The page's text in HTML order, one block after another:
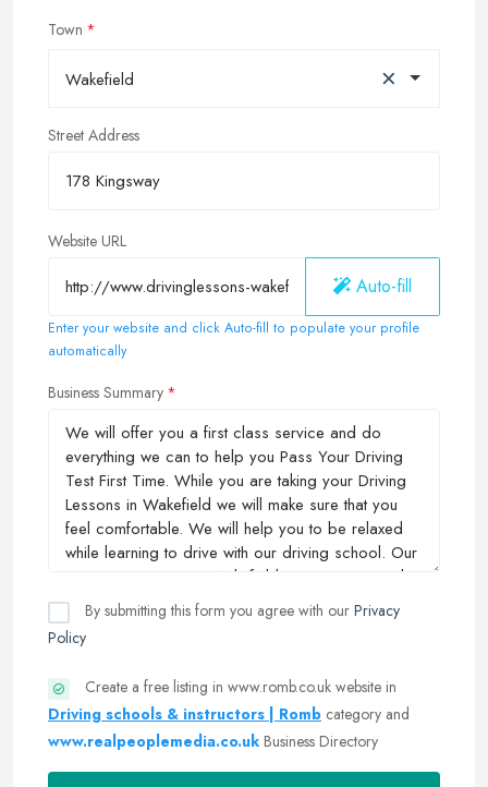
Town
Wakefield ×
Street Address
Website URL
Auto-fill
Enter your website and click Auto-fill to populate your profile
automatically
Business Summary
By submitting this form you agree with our Privacy
Policy
Create a free listing in www.romb.co.uk website in
Driving schools & instructors | Romb category and
www.realpeoplemedia.co.uk Business Directory